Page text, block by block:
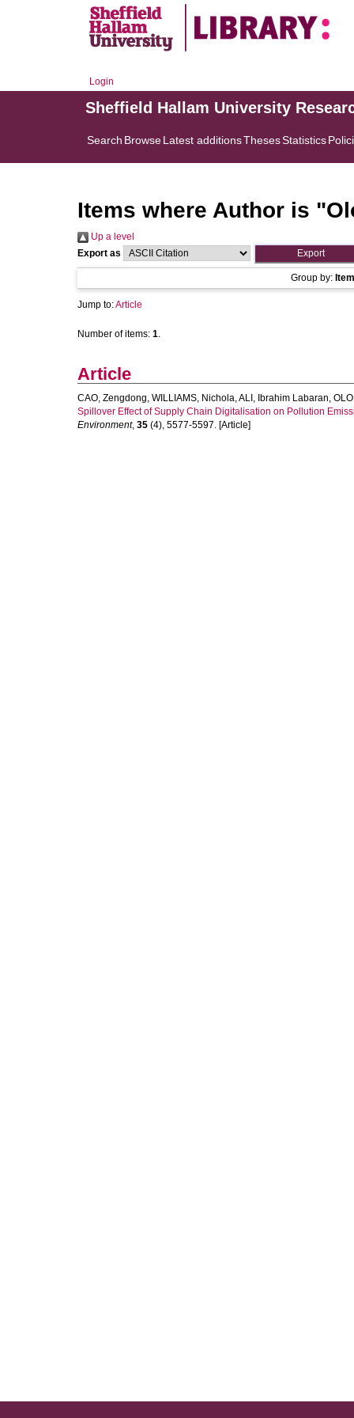
Login
Sheffield Hallam University
Search BrowseLatest additionsThesesStatistics
Items where Author is "
Up a level
Export as
Group by:
Jump to:Article
Number of items: 1.
Article
CAO, Zengdong, WILLIAMS, Nichola,ALI, Ibrahim Labaran,
Spillover Effect of Supply Chain Digitalisation on Pollution
Environment, 35 (4), 5577-5597. [Article]